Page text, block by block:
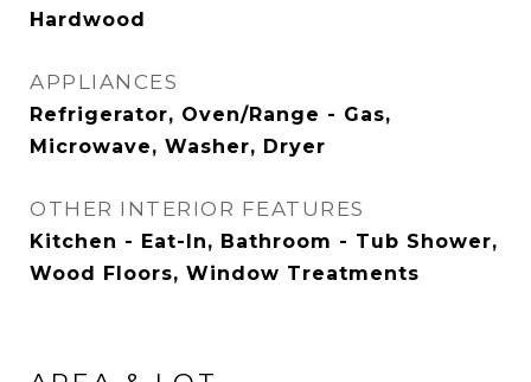
Hardwood
APPLIANCES
Refrigerator, Oven/Range - Gas,
Microwave, Washer, Dryer
OTHER INTERIOR FEATURES
Kitchen - Eat-In, Bathroom - Tub Shower,
Wood Floors, Window Treatments